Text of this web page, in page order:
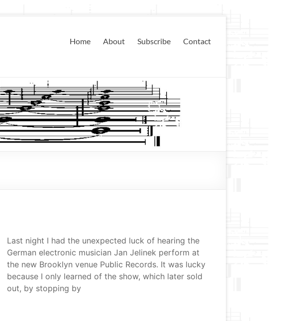
Home About Subscribe Contact
Last night I had the unexpected luck of hearing the
German electronic musician Jan Jelinek perform at
the new Brooklyn venue Public Records. It was lucky
because I only learned of the show, which later sold
out, by stopping by